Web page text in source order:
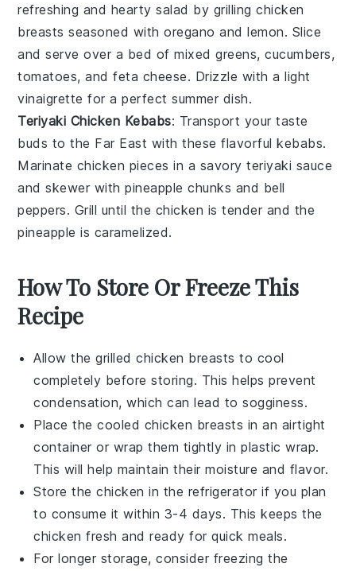
refreshing and hearty salad by grilling chicken
breasts seasoned withoregano andlemon. Slice
and serve over a bed ofmixed greens,cucumbers,
tomatoes, andfeta cheese. Drizzle with a light
vinaigrette for a perfect summer dish.
Teriyaki Chicken Kebabs: Transport your taste
buds to the Far East with these flavorful kebabs.
Marinate chicken pieces in a savoryteriyaki sauce
and skewer withpineapple chunks and bell
peppers. Grill until the chicken is tender and the
pineapple is caramelized.
How To Store Or Freeze This
Recipe
Allow thegrilled chicken breasts to cool
completely before storing. This helps prevent
condensation, which can lead to sogginess.
Place the cooled chicken breasts in an airtight
container or wrap them tightly in plastic wrap.
This will help maintain their moisture and flavor.
Store the chicken in the refrigerator if you plan
to consume it within 3-4 days. This keeps the
chicken fresh and ready for quick meals.
For longer storage, consider freezing the